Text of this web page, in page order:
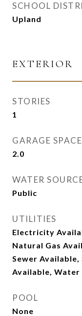
SCHOOL
Upland
EXTERIOR
STORIES
1
GARAGE SPACE
2.0
WATER
Public
UTILITIES
Electricity
Natural Gas
Sewer
Available, Water
POOL
None